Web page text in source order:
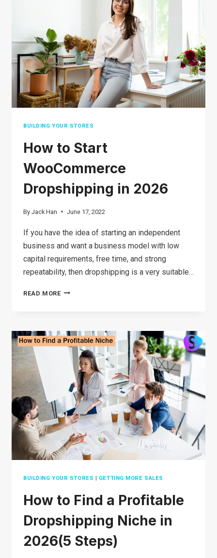
DROPSHIPPING
FREE)
BUILDING YOUR STORES
How to Start
WooCommerce
Dropshipping in 2026
By Jack Han June 17, 2022
If you have the idea of starting an independent
business and want a business model with low
capital requirements, free time, and strong
repeatability, then dropshipping is a very suitable…
READ MOREHOW
DROPSHIPPING
IN
2026
BUILDING YOUR STORES GETTING MORE SALES
How to Find a Profitable
Dropshipping Niche in
2026(5 Steps)